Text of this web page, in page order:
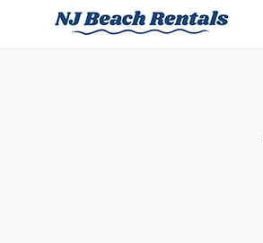
NJ Beach Rentals